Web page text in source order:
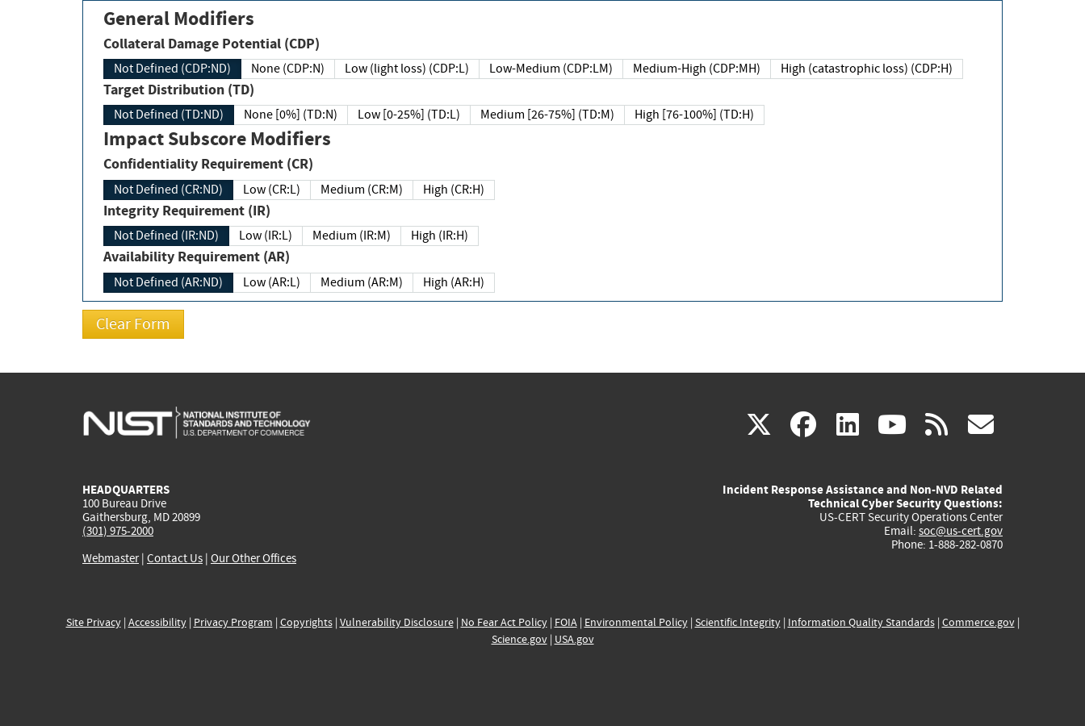
General Modifiers
Collateral Damage Potential (CDP)
Not Defined (CDP:ND) None (CDP:N) Low (light loss) (CDP:L) Low-Medium (CDP:LM) Medium-High (CDP:MH) High (catastrophic loss) (CDP:H)
Target Distribution (TD)
Not Defined (TD:ND) None [0%] (TD:N) Low [0-25%] (TD:L) Medium [26-75%] (TD:M) High [76-100%] (TD:H)
Impact Subscore Modifiers
Confidentiality Requirement (CR)
Not Defined (CR:ND) Low (CR:L) Medium (CR:M) High (CR:H)
Integrity Requirement (IR)
Not Defined (IR:ND) Low (IR:L) Medium (IR:M) High (IR:H)
Availability Requirement (AR)
Not Defined (AR:ND) Low (AR:L) Medium (AR:M) High (AR:H)
X(link
external)
facebook
(link
external)
linkedin
(link
external)
youtube
(link
external)
rss
HEADQUARTERS
100 Bureau Drive
Gaithersburg, MD 20899
(301) 975-2000
Webmaster| Contact Us | Our Other Offices
Incident Response Assistance and Non-NVD Related
Technical Cyber Security Questions:
US-CERT Security Operations Center
Email: soc@us-cert.gov
Phone: 1-888-282-0870
Site Privacy| Accessibility| Privacy Program | Copyrights| Vulnerability Disclosure| No Fear Act Policy| FOIA| Environmental Policy| Scientific Integrity| Information Quality Standards| Commerce.gov|
Science.gov| USA.gov